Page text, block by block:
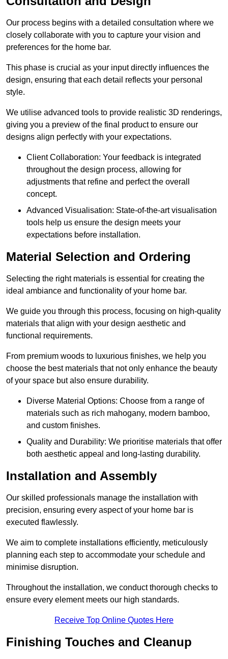
Our process begins with a detailed consultation where we
closely collaborate with you to capture your vision and
preferences for the home bar.
This phase is crucial as your input directly influences the
design, ensuring that each detail reflects your personal
style.
We utilise advanced tools to provide realistic 3D renderings,
giving you a preview of the final product to ensure our
designs align perfectly with your expectations.
Client Collaboration: Your feedback is integrated
throughout the design process, allowing for
adjustments that refine and perfect the overall
concept.
Advanced Visualisation: State-of-the-art visualisation
tools help us ensure the design meets your
expectations before installation.
Material Selection and Ordering
Selecting the right materials is essential for creating the
ideal ambiance and functionality of your home bar.
We guide you through this process, focusing on high-quality
materials that align with your design aesthetic and
functional requirements.
From premium woods to luxurious finishes, we help you
choose the best materials that not only enhance the beauty
of your space but also ensure durability.
Diverse Material Options: Choose from a range of
materials such as rich mahogany, modern bamboo,
and custom finishes.
Quality and Durability: We prioritise materials that offer
both aesthetic appeal and long-lasting durability.
Installation and Assembly
Our skilled professionals manage the installation with
precision, ensuring every aspect of your home bar is
executed flawlessly.
We aim to complete installations efficiently, meticulously
planning each step to accommodate your schedule and
minimise disruption.
Throughout the installation, we conduct thorough checks to
ensure every element meets our high standards.
Receive Top Online Quotes Here
Finishing Touches and Cleanup